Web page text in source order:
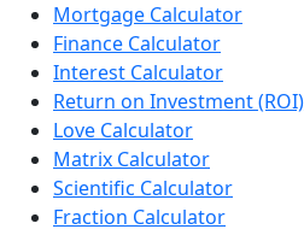
Mortgage Calculator
Finance Calculator
Interest Calculator
Return on Investment
Love Calculator
Matrix Calculator
Scientific Calculator
Fraction Calculator